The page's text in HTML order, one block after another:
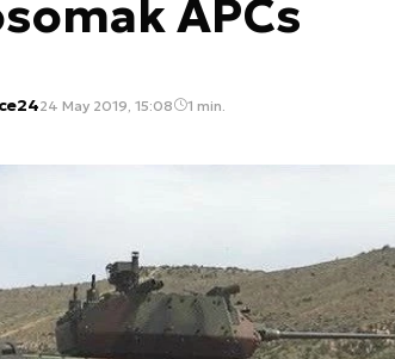
APCs
24 May 2019, 15:08 1 min.